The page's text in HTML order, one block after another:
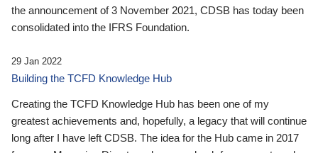
the announcement of 3 November 2021, CDSB has today been
consolidated into the IFRS Foundation.
29 Jan 2022
Building the TCFD Knowledge Hub
Creating the TCFD Knowledge Hub has been one of my
greatest achievements and, hopefully, a legacy that will continue
long after I have left CDSB. The idea for the Hub came in 2017